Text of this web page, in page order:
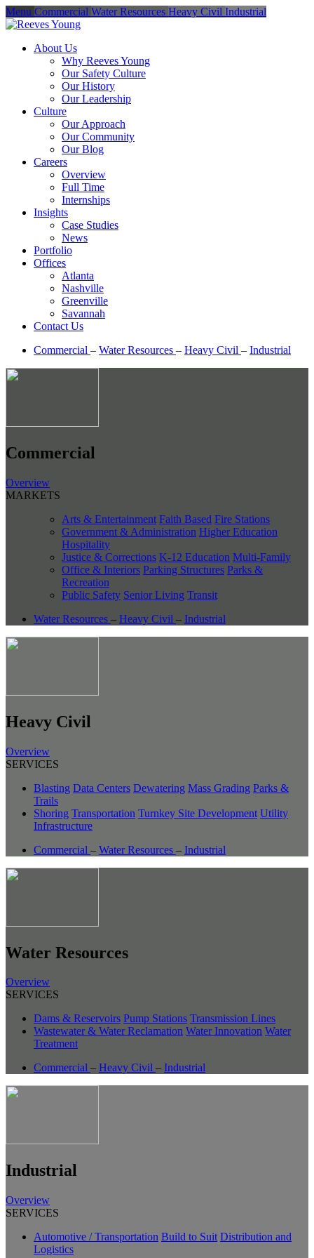
Menu Commercial Water Resources Heavy Civil Industrial
About Us
Why Reeves Young
Our Safety Culture
Our History
Our Leadership
Culture
Our Approach
Our Community
Our Blog
Careers
Overview
Full Time
Internships
Insights
Case Studies
News
Portfolio
Offices
Atlanta
Nashville
Greenville
Savannah
Contact Us
Commercial – Water Resources – Heavy Civil – Industrial
Commercial
Overview
MARKETS
Arts & Entertainment Faith Based Fire Stations
Government & Administration Higher Education
Hospitality
Justice & Corrections K-12 Education Multi-Family
Office & Interiors Parking Structures Parks &
Recreation
Public Safety Senior Living Transit
Water Resources – Heavy Civil – Industrial
Heavy Civil
Overview
SERVICES
Blasting Data Centers Dewatering Mass Grading Parks &
Trails
Shoring Transportation Turnkey Site Development Utility
Infrastructure
Commercial – Water Resources – Industrial
Water Resources
Overview
SERVICES
Dams & Reservoirs Pump Stations Transmission Lines
Wastewater & Water Reclamation Water Innovation Water
Treatment
Commercial – Heavy Civil – Industrial
Industrial
Overview
SERVICES
Automotive / Transportation Build to Suit Distribution and
Logistics